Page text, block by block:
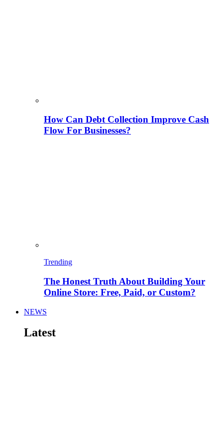
How Can Debt Collection Improve Cash
Flow For Businesses?
Trending
The Honest Truth About Building Your
Online Store: Free, Paid, or Custom?
NEWS
Latest